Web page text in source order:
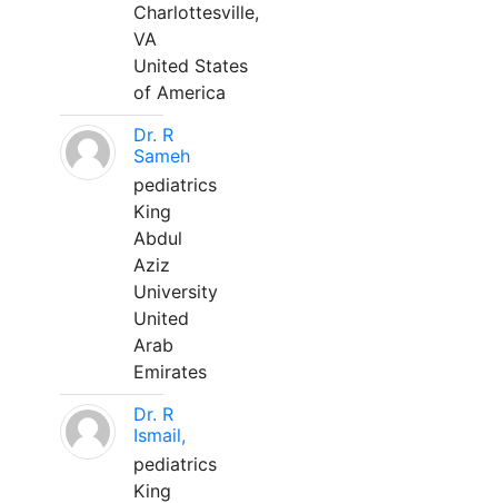
Charlottesville,
VA
United States
of America
Dr. R
Sameh
pediatrics
King
Abdul
Aziz
University
United
Arab
Emirates
Dr. R
Ismail,
pediatrics
King